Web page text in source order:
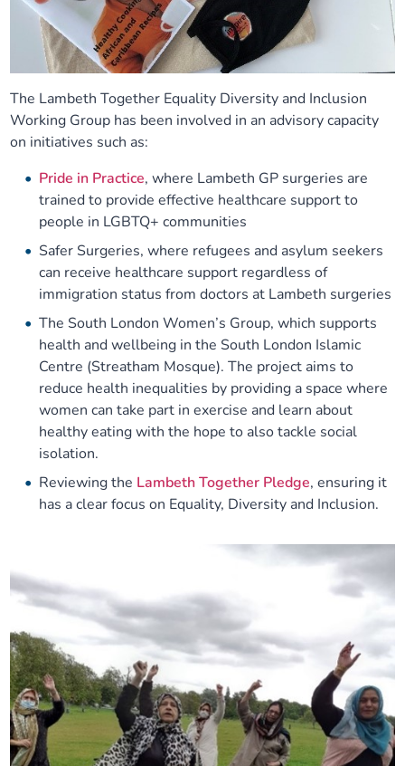
The Lambeth Together Equality Diversity and Inclusion
Working Group has been involved in an advisory capacity
on initiatives such as:
Pride in Practice, where Lambeth GP surgeries are
trained to provide effective healthcare support to
people in LGBTQ+ communities
Safer Surgeries, where refugees and asylum seekers
can receive healthcare support regardless of
immigration status from doctors at Lambeth surgeries
The South London Women’s Group, which supports
health and wellbeing in the South London Islamic
Centre (Streatham Mosque). The project aims to
reduce health inequalities by providing a space where
women can take part in exercise and learn about
healthy eating with the hope to also tackle social
isolation.
Reviewing the Lambeth Together Pledge, ensuring it
has a clear focus on Equality, Diversity and Inclusion.